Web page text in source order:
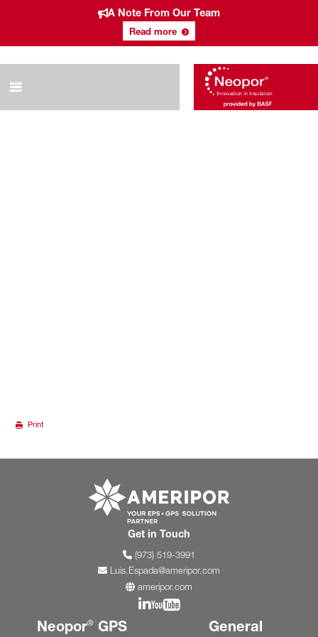
A Note From Our Team
Read more
Print
Get in Touch
(973) 519-3991
Luis.Espada@ameripor.com
ameripor.com
Join us on Linkedin
Join us on YouTube
Neopor® GPS
General